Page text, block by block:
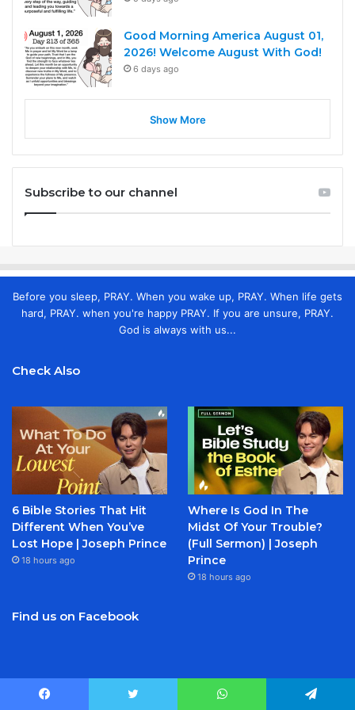
Good Morning America August 01,
2026! Welcome August With God!
6 days ago
Show More
Subscribe to our channel
Before you sleep, PRAY. When you wake up, PRAY. When life gets
hard, PRAY. when you're happy PRAY. If you are unsure, PRAY.
God is always with us...
Check Also
6 Bible Stories That Hit
Different When You’ve
Lost Hope | Joseph Prince
18 hours ago
Where Is God In The
Midst Of Your Trouble?
(Full Sermon) | Joseph
Prince
18 hours ago
Find us on Facebook
Facebook YouTubeInstagram